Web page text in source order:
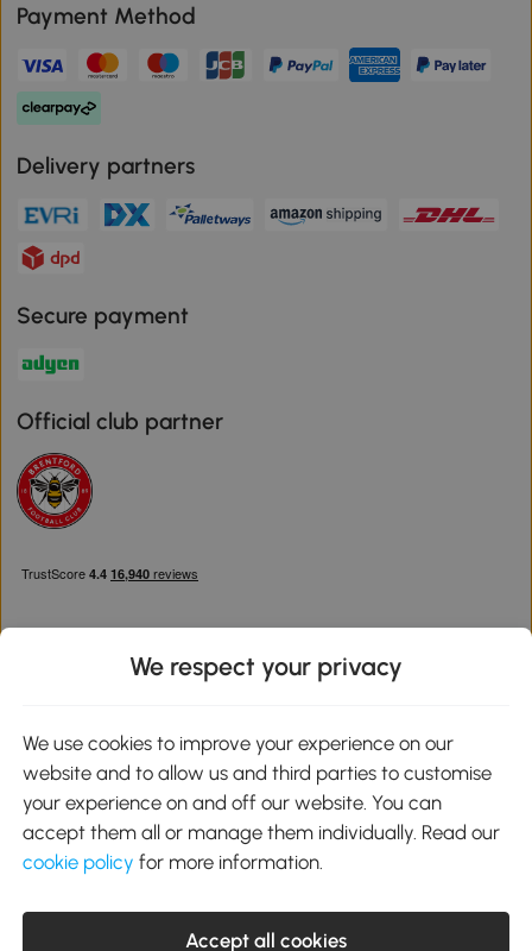
Payment Method
Delivery partners
Secure payment
Official club partner
Google Play
service@aosom.co.uk
Customer Service Operating Hours: Monday to Friday. 9:00-17:00
We respect your privacy
We use cookies to improve your experience on our
website and to allow us and third parties to customise
your experience on and off our website. You can
accept them all or manage them individually. Read our
cookie policy for more information.
Accept all cookies